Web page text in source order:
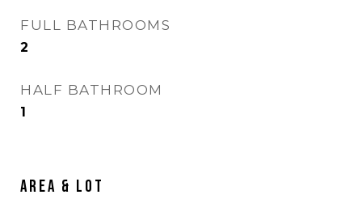
FULL BATHROOMS
2
HALF BATHROOM
1
Area & Lot